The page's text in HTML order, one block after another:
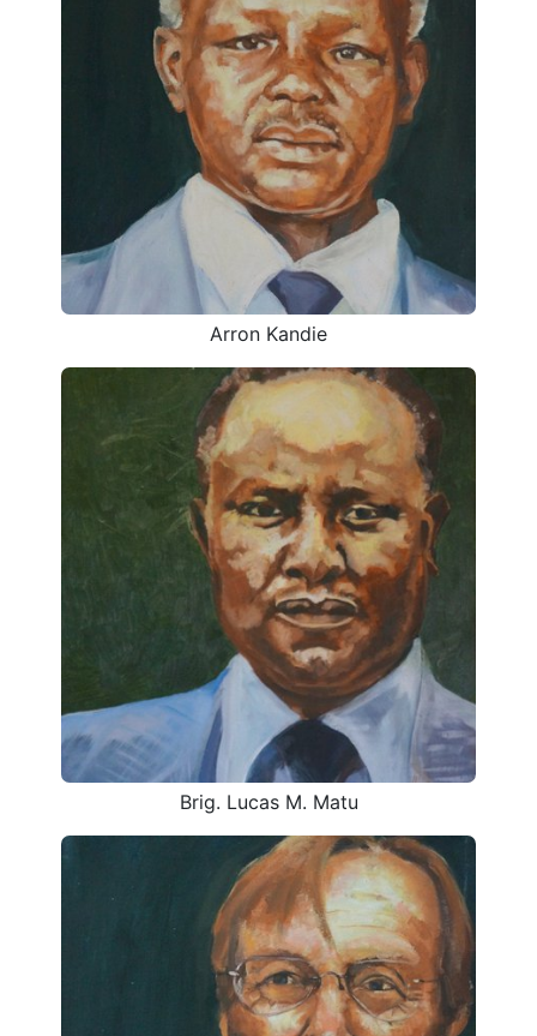
Arron Kandie
Brig. Lucas M. Matu